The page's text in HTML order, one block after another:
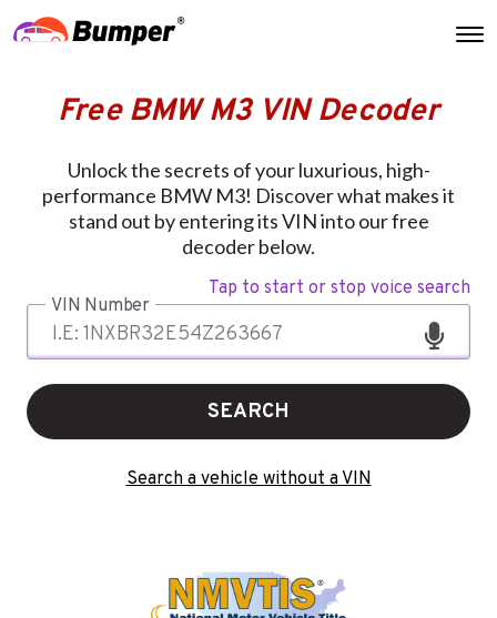
Free BMW M3 VIN Decoder
Unlock the secrets of your luxurious, high-
performance BMW M3! Discover what makes it
stand out by entering its VIN into our free
decoder below.
Tap to start or stop voice search
VIN Number
SEARCH
Search a vehicle without a VIN